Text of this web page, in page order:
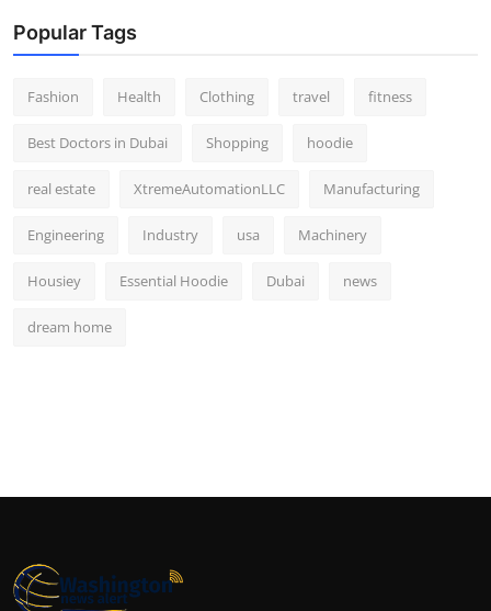
Popular Tags
Fashion Health Clothing travel fitness
Best Doctors in Dubai Shopping hoodie
real estate XtremeAutomationLLC Manufacturing
Engineering Industry usa Machinery
Housiey Essential Hoodie Dubai news
dream home